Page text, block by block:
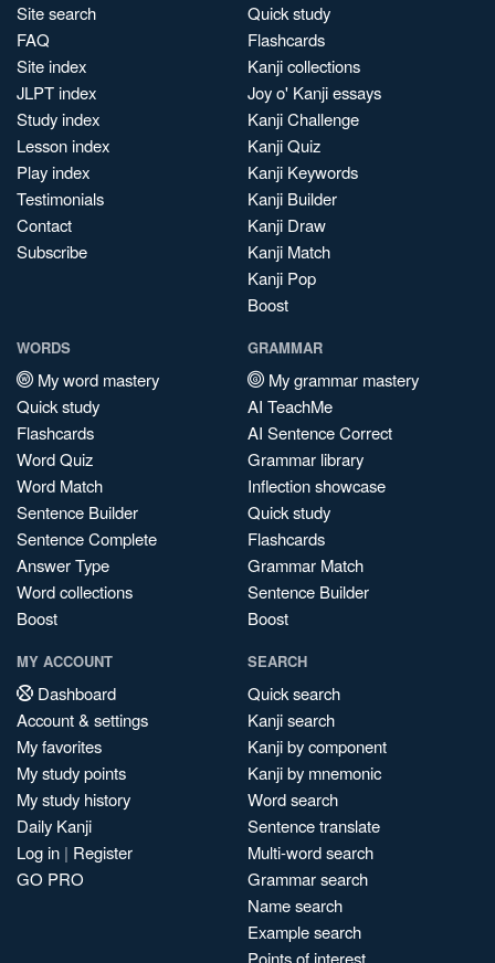
Site search
FAQ
Site index
JLPT index
Study index
Lesson index
Play index
Testimonials
Contact
Subscribe
Quick study
Flashcards
Kanji collections
Joy o' Kanji essays
Kanji Challenge
Kanji Quiz
Kanji Keywords
Kanji Builder
Kanji Draw
Kanji Match
Kanji Pop
Boost
WORDS
My word mastery
Quick study
Flashcards
Word Quiz
Word Match
Sentence Builder
Sentence Complete
Answer Type
Word collections
Boost
GRAMMAR
My grammar mastery
AI TeachMe
AI Sentence Correct
Grammar library
Inflection showcase
Quick study
Flashcards
Grammar Match
Sentence Builder
Boost
MY ACCOUNT
Dashboard
Account & settings
My favorites
My study points
My study history
Daily Kanji
Log in | Register
GO PRO
SEARCH
Quick search
Kanji search
Kanji by component
Kanji by mnemonic
Word search
Sentence translate
Multi-word search
Grammar search
Name search
Example search
Points of interest